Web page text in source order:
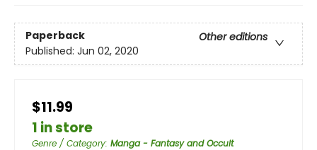
Paperback
Other editions
Published: Jun 02, 2020
$11.99
1 in store
Genre / Category: Manga - Fantasy and Occult